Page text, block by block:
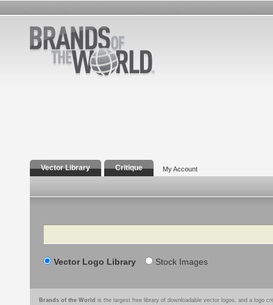
Vector Library Critique My Account
Search
Vector Logo Library Stock Images
Brands of the World is the largest free library of downloadable vector logos, and a logo